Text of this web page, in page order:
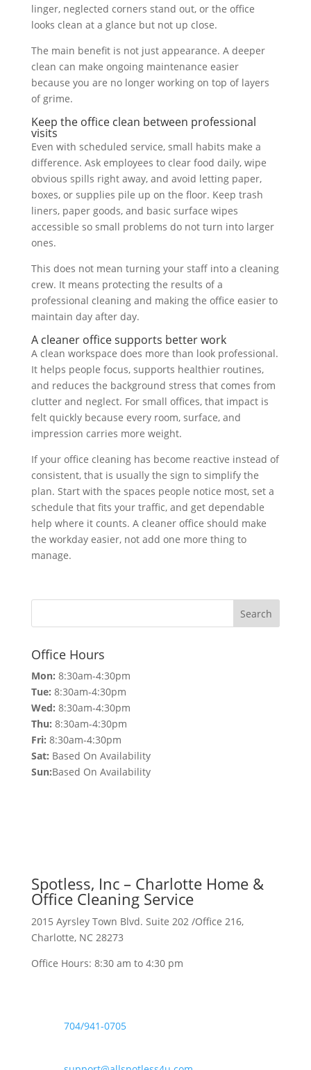
linger, neglected corners stand out, or the office
looks clean at a glance but not up close.
The main benefit is not just appearance. A deeper
clean can make ongoing maintenance easier
because you are no longer working on top of layers
of grime.
Keep the office clean between professional
visits
Even with scheduled service, small habits make a
difference. Ask employees to clear food daily, wipe
obvious spills right away, and avoid letting paper,
boxes, or supplies pile up on the floor. Keep trash
liners, paper goods, and basic surface wipes
accessible so small problems do not turn into larger
ones.
This does not mean turning your staff into a cleaning
crew. It means protecting the results of a
professional cleaning and making the office easier to
maintain day after day.
A cleaner office supports better work
A clean workspace does more than look professional.
It helps people focus, supports healthier routines,
and reduces the background stress that comes from
clutter and neglect. For small offices, that impact is
felt quickly because every room, surface, and
impression carries more weight.
If your office cleaning has become reactive instead of
consistent, that is usually the sign to simplify the
plan. Start with the spaces people notice most, set a
schedule that fits your traffic, and get dependable
help where it counts. A cleaner office should make
the workday easier, not add one more thing to
manage.
Office Hours
Mon: 8:30am-4:30pm
Tue: 8:30am-4:30pm
Wed: 8:30am-4:30pm
Thu: 8:30am-4:30pm
Fri: 8:30am-4:30pm
Sat: Based On Availability
Sun:Based On Availability
Spotless, Inc – Charlotte Home &
Office Cleaning Service
2015 Ayrsley Town Blvd. Suite 202 /Office 216,
Charlotte, NC 28273
Office Hours: 8:30 am to 4:30 pm
704/941-0705